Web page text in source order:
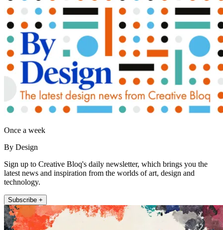
Once a week
By Design
Sign up to Creative Bloq's daily newsletter, which brings you the
latest news and inspiration from the worlds of art, design and
technology.
Subscribe +